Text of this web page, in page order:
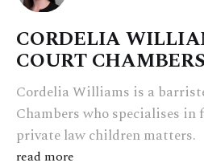
CORDELIA
COURT
Cordelia Williams is a
Chambers who specialises
private law children matters.
read more